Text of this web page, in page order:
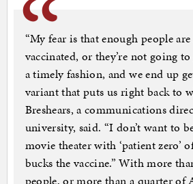
“My fear is that enough people
vaccinated, or they’re not going
a timely fashion, and we end up
variant that puts us right back to
Breshears, a communications
university, said. “I don’t want to
movie theater with ‘patient zero’
bucks the vaccine.” With more
people, or more than a quarter of